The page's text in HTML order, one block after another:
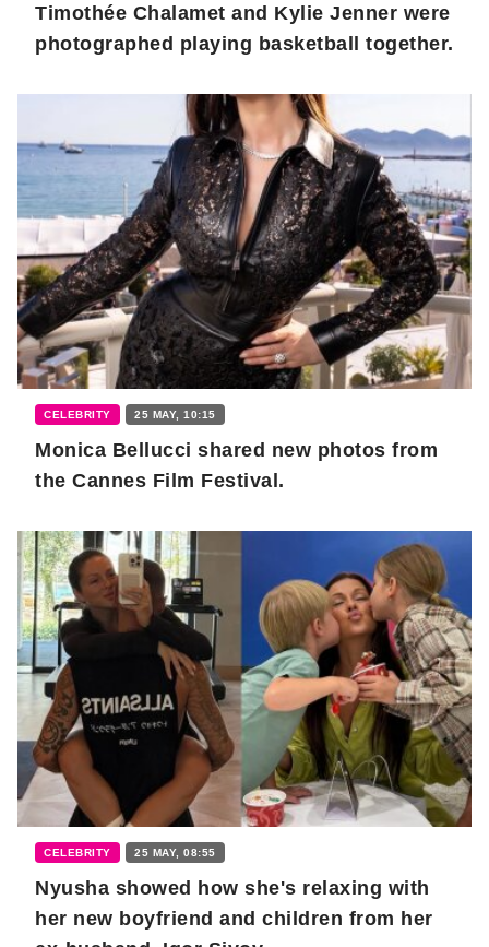
Timothée Chalamet and Kylie Jenner were
photographed playing basketball together.
CELEBRITY 25 MAY, 10:15
Monica Bellucci shared new photos from
the Cannes Film Festival.
CELEBRITY 25 MAY, 08:55
Nyusha showed how she's relaxing with
her new boyfriend and children from her